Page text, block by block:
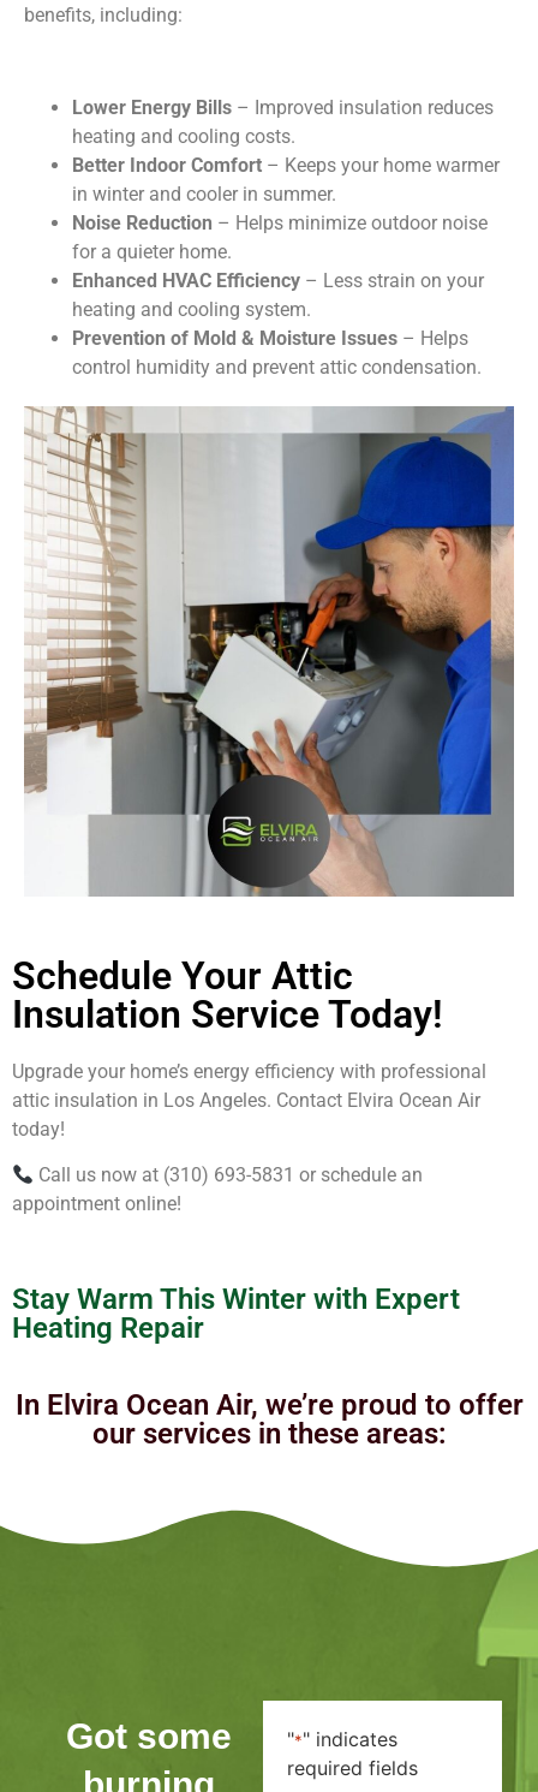
benefits, including:
Lower Energy Bills – Improved insulation reduces
heating and cooling costs.
Better Indoor Comfort – Keeps your home warmer
in winter and cooler in summer.
Noise Reduction – Helps minimize outdoor noise
for a quieter home.
Enhanced HVAC Efficiency – Less strain on your
heating and cooling system.
Prevention of Mold & Moisture Issues – Helps
control humidity and prevent attic condensation.
Schedule Your Attic
Insulation Service Today!
Upgrade your home’s energy efficiency with professional
attic insulation in Los Angeles. Contact Elvira Ocean Air
today!
Call us now at (310) 693-5831 or schedule an
appointment online!
Stay Warm This Winter with Expert
Heating Repair
In Elvira Ocean Air, we’re proud to offer
our services in these areas:
Got some
burning
"*" indicates
required fields